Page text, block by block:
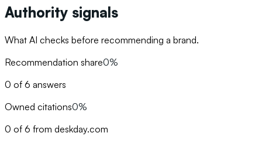
Authority signals
What AI checks before recommending a brand.
Recommendation share0%
0 of 6 answers
Owned citations0%
0 of 6 from deskday.com